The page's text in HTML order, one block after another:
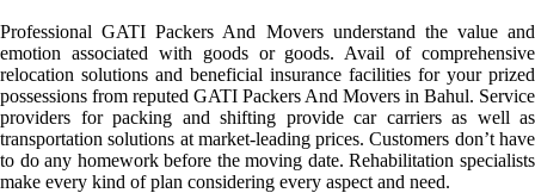
Professional GATI Packers And Movers understand the value and
emotion associated with goods or goods. Avail of comprehensive
relocation solutions and beneficial insurance facilities for your prized
possessions from reputed GATI Packers And Movers in Bahul. Service
providers for packing and shifting provide car carriers as well as
transportation solutions at market-leading prices. Customers don’t have
to do any homework before the moving date. Rehabilitation specialists
make every kind of plan considering every aspect and need.